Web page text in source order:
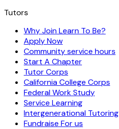
Tutors
Why Join Learn To Be?
Apply Now
Community service hours
Start A Chapter
Tutor Corps
California College Corps
Federal Work Study
Service Learning
Intergenerational Tutoring
Fundraise For us